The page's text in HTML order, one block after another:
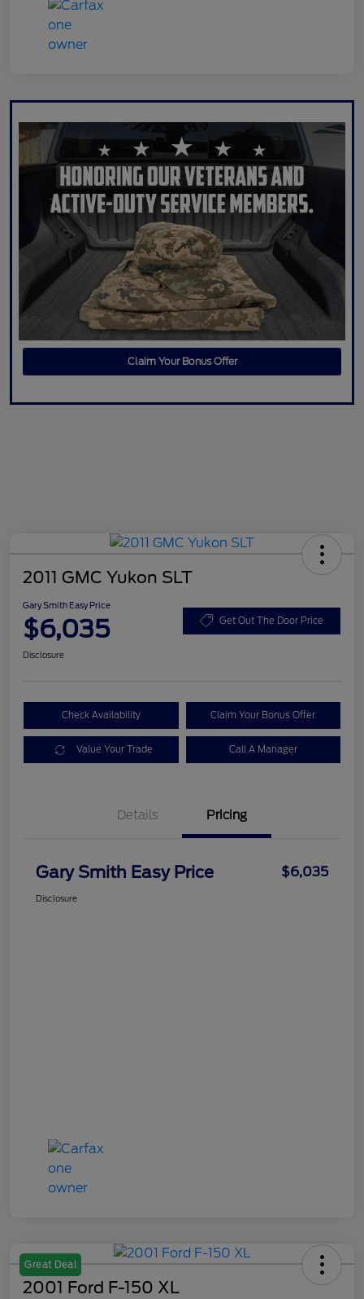
Claim Your Bonus Offer
2011 GMC Yukon SLT
Gary Smith Easy Price
$6,035 Get Out The Door Price
Disclosure
Check Availability Claim Your Bonus Offer
Value Your Trade Call A Manager
Details Pricing
Gary Smith Easy Price $6,035
Disclosure
Great Deal
2001 Ford F-150 XL